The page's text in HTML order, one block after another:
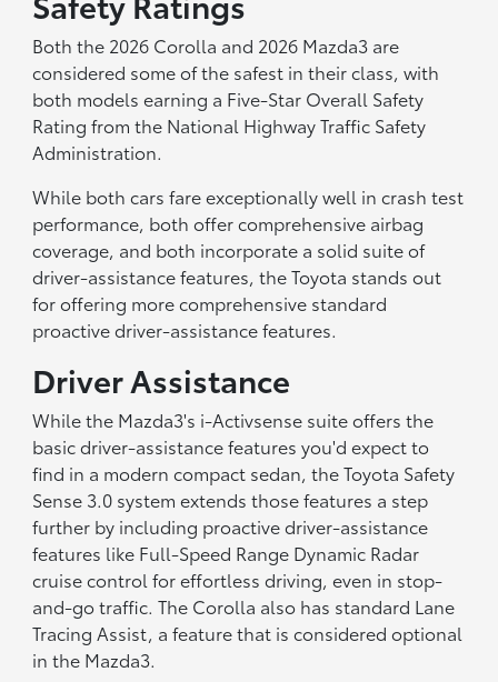
Both the 2026 Corolla and 2026 Mazda3 are
considered some of the safest in their class, with
both models earning a Five-Star Overall Safety
Rating from the National Highway Traffic Safety
Administration.
While both cars fare exceptionally well in crash test
performance, both offer comprehensive airbag
coverage, and both incorporate a solid suite of
driver-assistance features, the Toyota stands out
for offering more comprehensive standard
proactive driver-assistance features.
Driver Assistance
While the Mazda3's i-Activsense suite offers the
basic driver-assistance features you'd expect to
find in a modern compact sedan, the Toyota Safety
Sense 3.0 system extends those features a step
further by including proactive driver-assistance
features like Full-Speed Range Dynamic Radar
cruise control for effortless driving, even in stop-
and-go traffic. The Corolla also has standard Lane
Tracing Assist, a feature that is considered optional
in the Mazda3.